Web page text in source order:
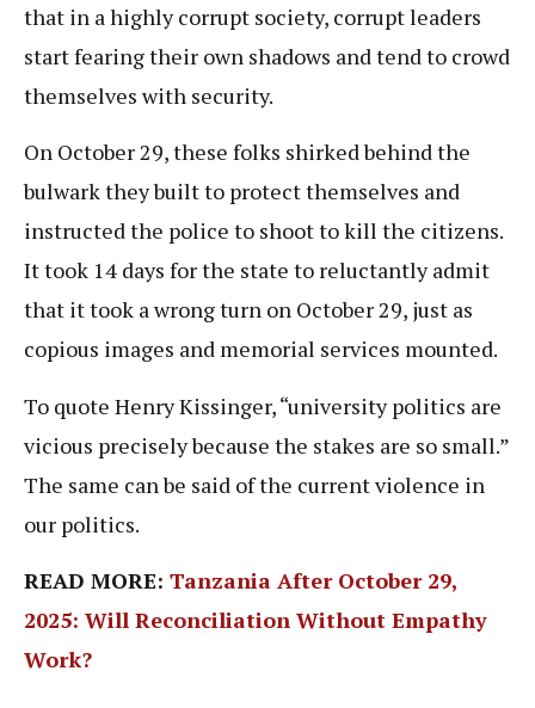
that in a highly corrupt society, corrupt leaders
start fearing their own shadows and tend to crowd
themselves with security.
On October 29, these folks shirked behind the
bulwark they built to protect themselves and
instructed the police to shoot to kill the citizens.
It took 14 days for the state to reluctantly admit
that it took a wrong turn on October 29, just as
copious images and memorial services mounted.
To quote Henry Kissinger, “university politics are
vicious precisely because the stakes are so small.”
The same can be said of the current violence in
our politics.
READ MORE: Tanzania After October 29,
2025: Will Reconciliation Without Empathy
Work?